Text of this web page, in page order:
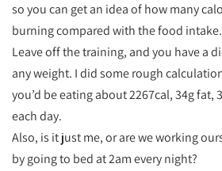
so you can get an idea of how many
burning compared with the food intake.
Leave off the training, and you have a
any weight. I did some rough
you’d be eating about 2267cal, 34g fat,
each day.
Also, is it just me, or are we working
by going to bed at 2am every night?